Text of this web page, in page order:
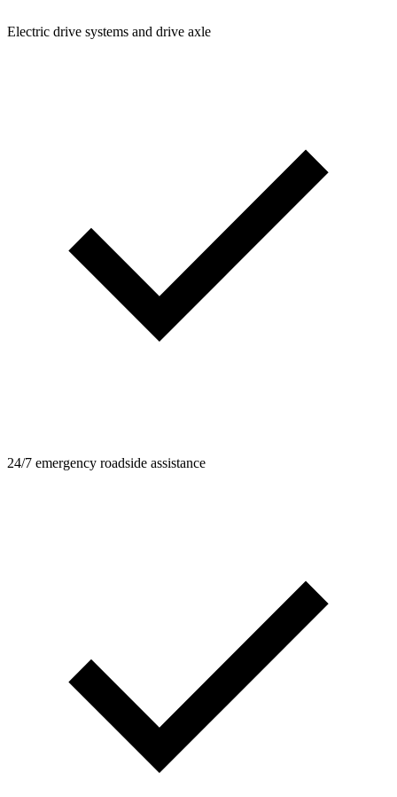
Electric drive systems and drive axle
24/7 emergency roadside assistance